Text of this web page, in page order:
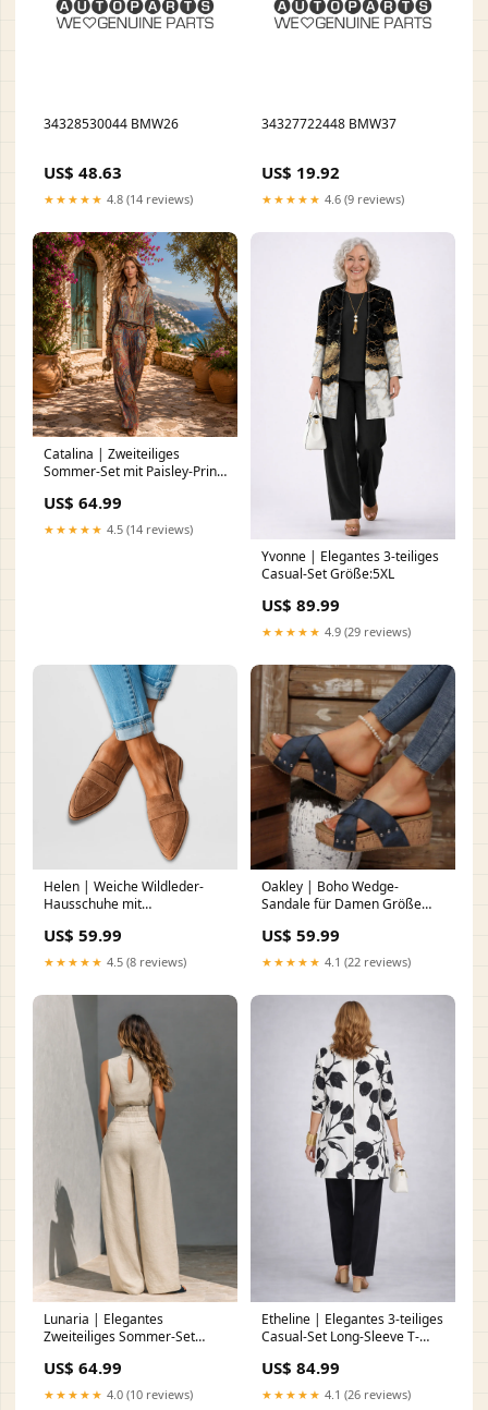
34328530044 BMW26
US$ 48.63
★★★★★ 4.8 (14 reviews)
34327722448 BMW37
US$ 19.92
★★★★★ 4.6 (9 reviews)
Catalina | Zweiteiliges
Sommer-Set mit Paisley-Print
US$ 64.99
★★★★★ 4.5 (14 reviews)
Yvonne | Elegantes 3-teiliges
Casual-Set Größe:5XL
US$ 89.99
★★★★★ 4.9 (29 reviews)
Helen | Weiche Wildleder-
Hausschuhe mit
1165
US$ 59.99
★★★★★ 4.5 (8 reviews)
Oakley | Boho Wedge-
Sandale für Damen Größe
US$ 59.99
★★★★★ 4.1 (22 reviews)
Lunaria | Elegantes
Zweiteiliges Sommer-Set
US$ 64.99
★★★★★ 4.0 (10 reviews)
Etheline | Elegantes 3-teiliges
Casual-Set Long-Sleeve T-
US$ 84.99
★★★★★ 4.1 (26 reviews)